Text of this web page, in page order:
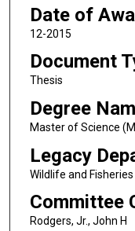
Date of
12-2015
Document
Thesis
Degree
Master of Science
Legacy
Wildlife and
Committee
Rodgers, Jr., John H